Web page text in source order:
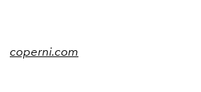
coperni.com